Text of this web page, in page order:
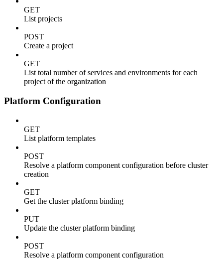
GET
List projects
POST
Create a project
GET
List total number of services and environments for each
project of the organization
Platform Configuration
GET
List platform templates
POST
Resolve a platform component configuration before cluster
creation
GET
Get the cluster platform binding
PUT
Update the cluster platform binding
POST
Resolve a platform component configuration